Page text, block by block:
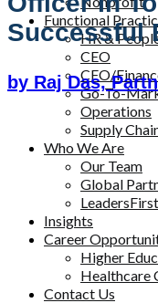
Functional
HR &
CEO
CFO/
Go-To-
Operations
Supply
Who We Are
Our Team
Global
LeadersFirst
Insights
Career
Higher
Healthcare
Contact Us
Successful
by Raj Das,